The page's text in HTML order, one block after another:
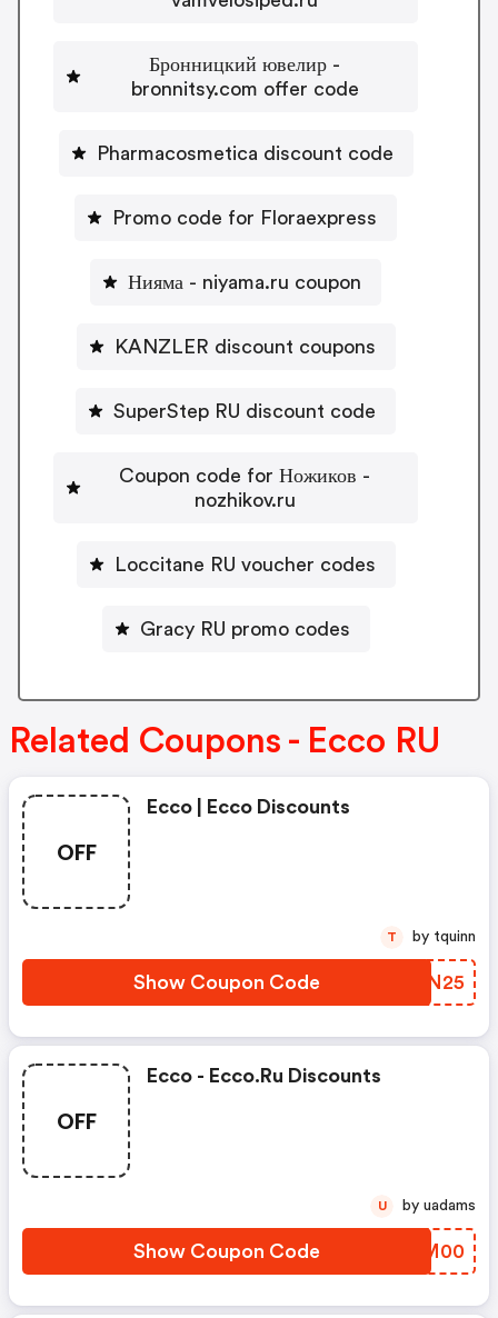
Бронницкий ювелир -
bronnitsy.com offer code
Pharmacosmetica discount code
Promo code for Floraexpress
Нияма - niyama.ru coupon
KANZLER discount coupons
SuperStep RU discount code
Coupon code for Ножиков -
nozhikov.ru
Loccitane RU voucher codes
Gracy RU promo codes
Related Coupons - Ecco RU
OFF
Ecco | Ecco Discounts
Show Coupon Code FFPN25
T by tquinn
OFF
Ecco - Ecco.ru Discounts
Show Coupon Code PWKM00
U by uadams